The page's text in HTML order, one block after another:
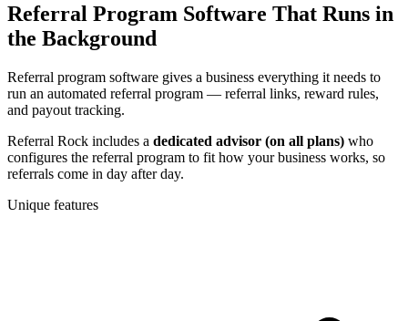
Referral Program Software That Runs in
the Background
Referral program software gives a business everything it needs to
run an automated referral program — referral links, reward rules,
and payout tracking.
Referral Rock includes a dedicated advisor (on all plans) who
configures the referral program to fit how your business works, so
referrals come in day after day.
Unique features